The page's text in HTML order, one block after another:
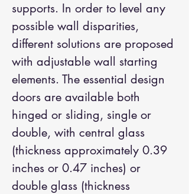
supports. In order to level any
possible wall disparities,
different solutions are proposed
with adjustable wall starting
elements. The essential design
doors are available both
hinged or sliding, single or
double, with central glass
(thickness approximately 0.39
inches or 0.47 inches) or
double glass (thickness